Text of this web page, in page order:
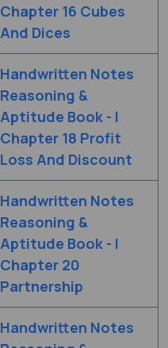
Chapter 16 Cubes
And Dices
Handwritten Notes
Reasoning &
Aptitude Book - I
Chapter 18 Profit
Loss And Discount
Handwritten Notes
Reasoning &
Aptitude Book - I
Chapter 20
Partnership
Handwritten Notes